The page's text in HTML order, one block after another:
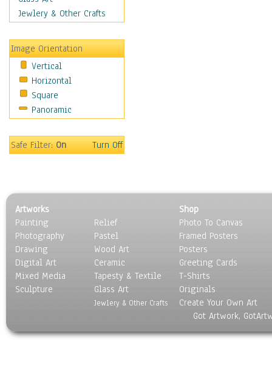
Movies
People
Places
Religion & Spirituality
Scenic / Landscapes
Seasons
Sport
Surrealism
Jewlery & Other Crafts
Image Orientation
Vertical
Horizontal
Square
Panoramic
Safe Filter:On Turn Off
Artworks
Painting
Photography
Drawing
Digital Art
Mixed Media
Sculpture
Relief
Pastel
Wood Art
Ceramic
Tapesty & Textile
Glass Art
Jewlery & Other Crafts
Shop
Photo To Canvas
Framed Posters
Posters
Greeting Cards
T-Shirts
Originals
Create Your Own Art
Got Artwork,